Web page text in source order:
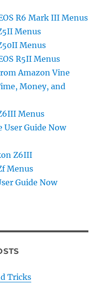
R6 Mark III Menus
Menus
Menus
R5II Menus
Amazon Vine
Money, and
Menus
Guide Now
Z6III
Menus
Guide Now
Tricks